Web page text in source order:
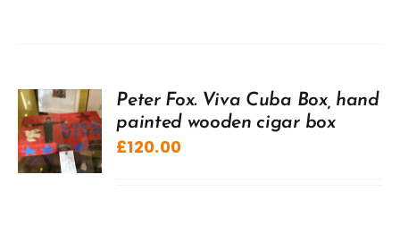
Peter Fox. Viva Cuba Box, hand
painted wooden cigar box
£120.00